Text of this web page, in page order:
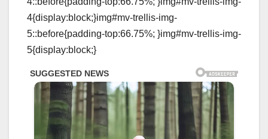
4{display:block;}img#mv-trellis-img-
5::before{padding-top:66.75%; }img#mv-trellis-img-
5{display:block;}